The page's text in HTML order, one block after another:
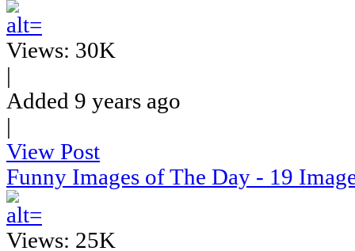
Views: 30K
|
Added 9 years ago
|
View Post
Funny Images of The Day - 19
Views: 25K